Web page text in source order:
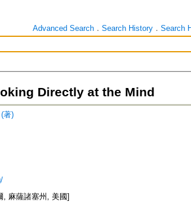
Advanced Search． Search History． Search
Directly at the Mind
著)
, 麻薩諸塞州, 美國]